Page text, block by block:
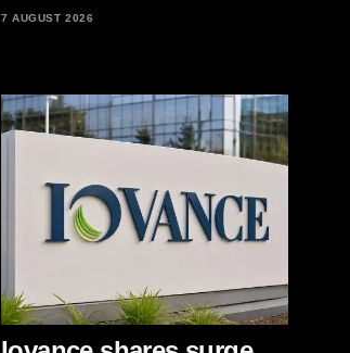
7 AUGUST 2026